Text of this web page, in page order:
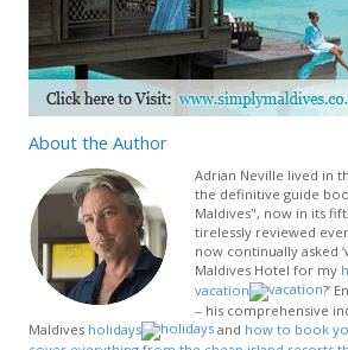
About the Author
Adrian Neville lived in
the definitive guide
Maldives", now in its
tirelessly reviewed
now continually asked
Maldives Hotel for my
vacation
?’
– his comprehensive
Maldives holidays and how to book